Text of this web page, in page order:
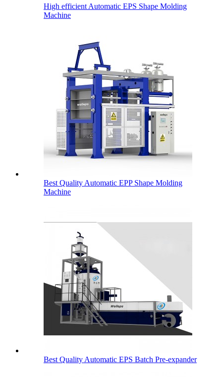
High efficient Automatic EPS Shape Molding
Machine
Best Quality Automatic EPP Shape Molding
Machine
Best Quality Automatic EPS Batch Pre-expander